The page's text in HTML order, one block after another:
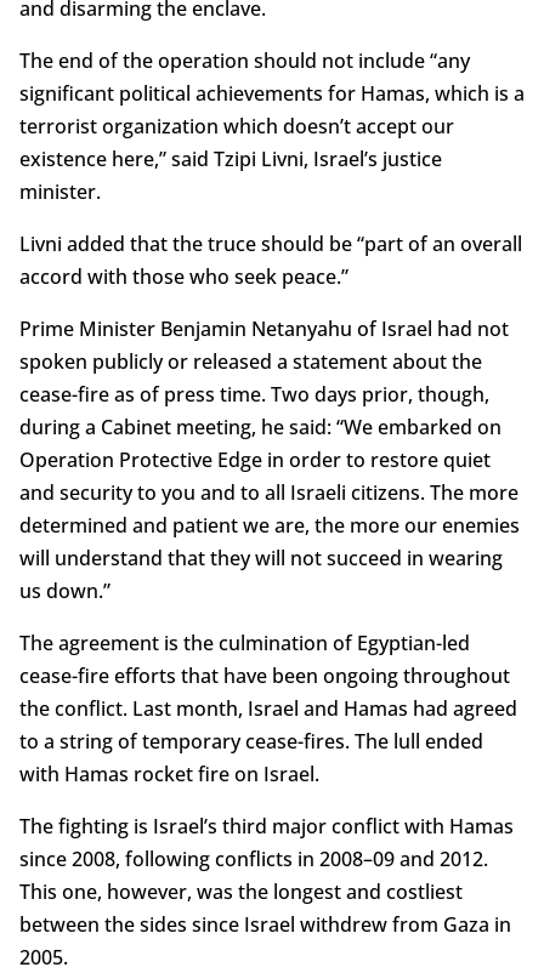
and disarming the enclave.
The end of the operation should not include “any
significant political achievements for Hamas, which is a
terrorist organization which doesn’t accept our
existence here,” said Tzipi Livni, Israel’s justice
minister.
Livni added that the truce should be “part of an overall
accord with those who seek peace.”
Prime Minister Benjamin Netanyahu of Israel had not
spoken publicly or released a statement about the
cease-fire as of press time. Two days prior, though,
during a Cabinet meeting, he said: “We embarked on
Operation Protective Edge in order to restore quiet
and security to you and to all Israeli citizens. The more
determined and patient we are, the more our enemies
will understand that they will not succeed in wearing
us down.”
The agreement is the culmination of Egyptian-led
cease-fire efforts that have been ongoing throughout
the conflict. Last month, Israel and Hamas had agreed
to a string of temporary cease-fires. The lull ended
with Hamas rocket fire on Israel.
The fighting is Israel’s third major conflict with Hamas
since 2008, following conflicts in 2008–09 and 2012.
This one, however, was the longest and costliest
between the sides since Israel withdrew from Gaza in
2005.